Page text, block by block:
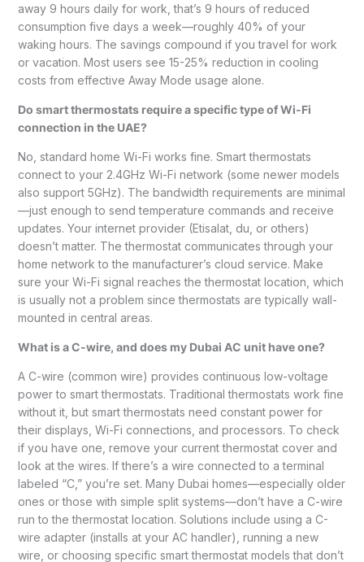
away 9 hours daily for work, that’s 9 hours of reduced
consumption five days a week—roughly 40% of your
waking hours. The savings compound if you travel for work
or vacation. Most users see 15-25% reduction in cooling
costs from effective Away Mode usage alone.
Do smart thermostats require a specific type of Wi-Fi
connection in the UAE?
No, standard home Wi-Fi works fine. Smart thermostats
connect to your 2.4GHz Wi-Fi network (some newer models
also support 5GHz). The bandwidth requirements are minimal
—just enough to send temperature commands and receive
updates. Your internet provider (Etisalat, du, or others)
doesn’t matter. The thermostat communicates through your
home network to the manufacturer’s cloud service. Make
sure your Wi-Fi signal reaches the thermostat location, which
is usually not a problem since thermostats are typically wall-
mounted in central areas.
What is a C-wire, and does my Dubai AC unit have one?
A C-wire (common wire) provides continuous low-voltage
power to smart thermostats. Traditional thermostats work fine
without it, but smart thermostats need constant power for
their displays, Wi-Fi connections, and processors. To check
if you have one, remove your current thermostat cover and
look at the wires. If there’s a wire connected to a terminal
labeled “C,” you’re set. Many Dubai homes—especially older
ones or those with simple split systems—don’t have a C-wire
run to the thermostat location. Solutions include using a C-
wire adapter (installs at your AC handler), running a new
wire, or choosing specific smart thermostat models that don’t